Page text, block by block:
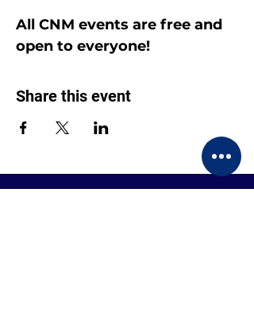
All CNM events are free and
open to everyone!
Share this event